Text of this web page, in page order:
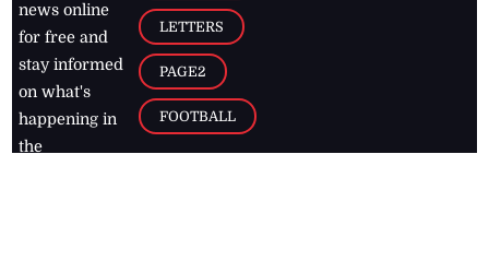
news online
for free and
stay informed
on what's
happening in
the
LETTERS
PAGE2
FOOTBALL